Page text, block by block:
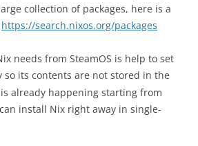
collection of packages, here is a
https://search.nixos.org/packages
needs from SteamOS is help to set
so its contents are not stored in the
already happening starting from
install Nix right away in single-